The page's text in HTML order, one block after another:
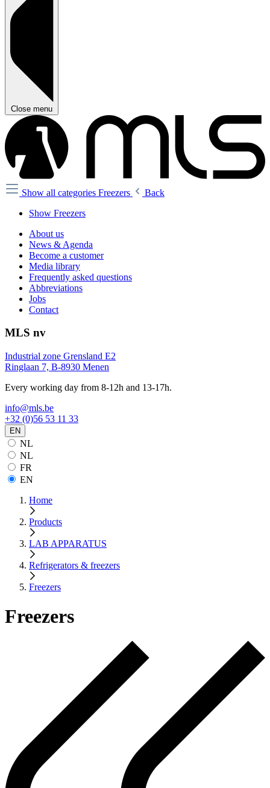
Close menu
Show all categories Freezers
Back
Show Freezers
About us
News & Agenda
Become a customer
Media library
Frequently asked questions
Abbreviations
Jobs
Contact
MLS nv
Industrial zone Grensland E2
Ringlaan 7, B-8930 Menen
Every working day from 8-12h and 13-17h.
info@mls.be
+32 (0)56 53 11 33
EN
NL
NL
FR
EN
Home
Products
LAB APPARATUS
Refrigerators & freezers
Freezers
Freezers